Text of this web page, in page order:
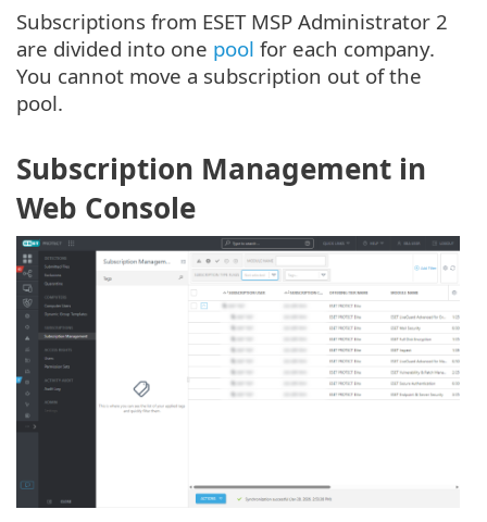
Subscriptions from ESET MSP Administrator 2
are divided into one pool for each company.
You cannot move a subscription out of the
pool.
Subscription Management in
Web Console